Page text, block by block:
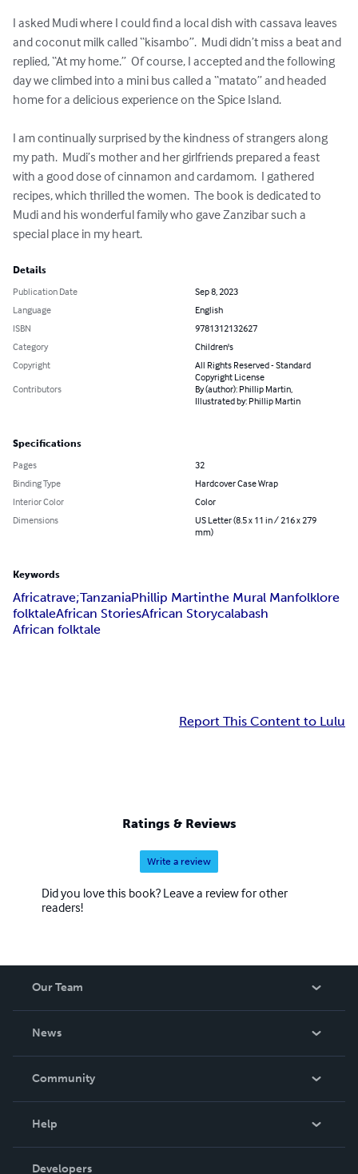
I asked Mudi where I could find a local dish with cassava leaves
and coconut milk called “kisambo”.  Mudi didn’t miss a beat and
replied, “At my home.”  Of course, I accepted and the following
day we climbed into a mini bus called a “matato” and headed
home for a delicious experience on the Spice Island.
I am continually surprised by the kindness of strangers along
my path.  Mudi’s mother and her girlfriends prepared a feast
with a good dose of cinnamon and cardamom.  I gathered
recipes, which thrilled the women.  The book is dedicated to
Mudi and his wonderful family who gave Zanzibar such a
special place in my heart.
Details
Publication Date
Sep 8, 2023
Language
English
ISBN
9781312132627
Category
Children's
Copyright
All Rights Reserved - Standard
Copyright License
Contributors
By (author): Phillip Martin,
Illustrated by: Phillip Martin
Specifications
Pages
32
Binding Type
Hardcover Case Wrap
Interior Color
Color
Dimensions
US Letter (8.5 x 11 in / 216 x 279
mm)
Keywords
Africatrave;TanzaniaPhillip Martinthe Mural Manfolklore
folktaleAfrican StoriesAfrican Storycalabash
African folktale
Report This Content to Lulu
Ratings & Reviews
Write a review
Did you love this book? Leave a review for other
readers!
Our Team
News
In The News
Community
Podcast
Help
Order Lookup
Developers